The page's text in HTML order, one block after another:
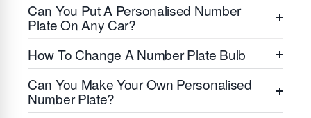
Can You Put A Personalised Number
Plate On Any Car?
How To Change A Number Plate Bulb
Can You Make Your Own Personalised
Number Plate?